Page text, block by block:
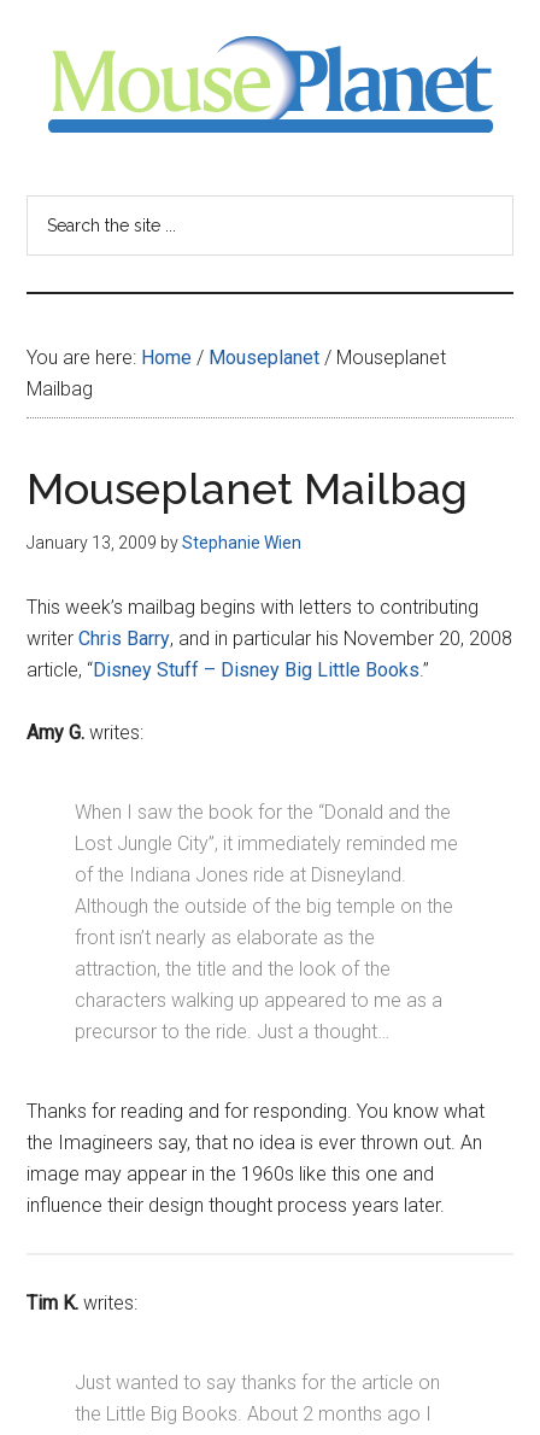
content
sidebar
-
your
resource
for
all
things
You are here: Home / Mouseplanet / Mouseplanet
Mailbag
Mouseplanet Mailbag
January 13, 2009 byStephanie Wien
This week’s mailbag begins with letters to contributing
writerChris Barry, and in particular his November 20, 2008
article, “Disney Stuff – Disney Big Little Books.”
Amy G. writes:
When I saw the book for the “Donald and the
Lost Jungle City”, it immediately reminded me
of the Indiana Jones ride at Disneyland.
Although the outside of the big temple on the
front isn’t nearly as elaborate as the
attraction, the title and the look of the
characters walking up appeared to me as a
precursor to the ride. Just a thought…
Thanks for reading and for responding. You know what
the Imagineers say, that no idea is ever thrown out. An
image may appear in the 1960s like this one and
influence their design thought process years later.
Tim K. writes:
Just wanted to say thanks for the article on
the Little Big Books. About 2 months ago I